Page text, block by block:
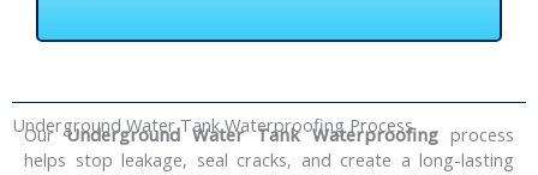
Underground Water Tank Waterproofing Process
OurUnderground Water Tank Waterproofingprocess
helps stop leakage, seal cracks, and create a long-lasting